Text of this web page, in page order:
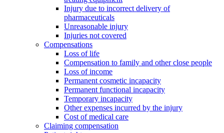
Injury due to incorrect delivery of
pharmaceuticals
Unreasonable injury
Injuries not covered
Compensations
Loss of life
Compensation to family and other close people
Loss of income
Permanent cosmetic incapacity
Permanent functional incapacity
Temporary incapacity
Other expenses incurred by the injury
Cost of medical care
Claiming compensation